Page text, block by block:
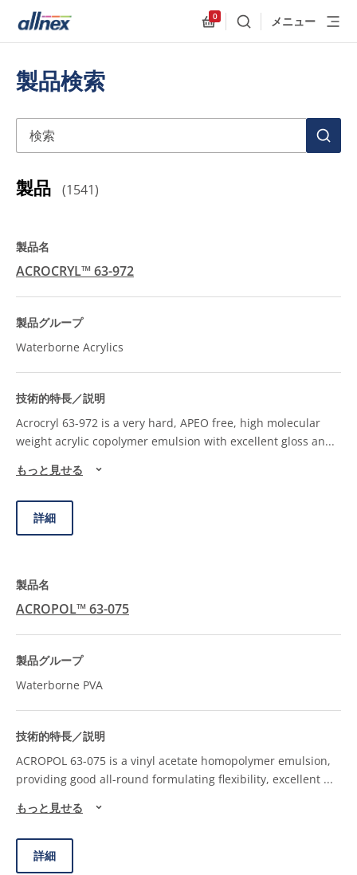
0
検索 メニュー
製品検索
検
索
製品 (1541)
ACROCRYL™ 63-972
Waterborne Acrylics
Acrocryl 63-972 is a very hard, APEO free, high molecular
weight acrylic copolymer emulsion with excellent gloss an...
もっと見せる
詳細
ACROPOL™ 63-075
Waterborne PVA
ACROPOL 63-075 is a vinyl acetate homopolymer emulsion,
providing good all-round formulating flexibility, excellent ...
もっと見せる
詳細